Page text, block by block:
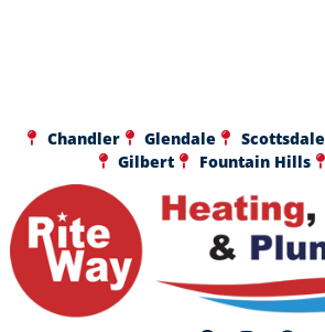
Chandler Glendale Scottsdale
Gilbert
Fountain Hills